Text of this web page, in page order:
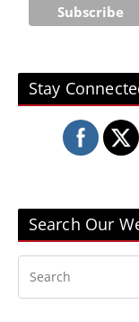
Stay
Search Our